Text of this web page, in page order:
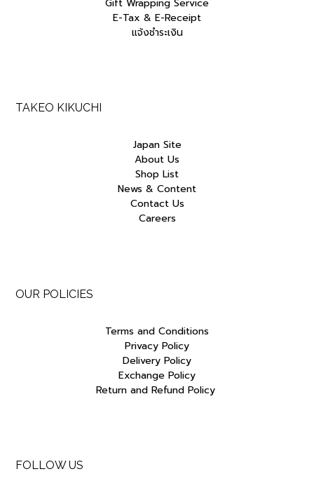
Gift Wrapping Service
E-Tax & E-Receipt
แจ้งชำระเงิน
TAKEO KIKUCHI
Japan Site
About Us
Shop List
News & Content
Contact Us
Careers
OUR POLICIES
Terms and Conditions
Privacy Policy
Delivery Policy
Exchange Policy
Return and Refund Policy
FOLLOW US